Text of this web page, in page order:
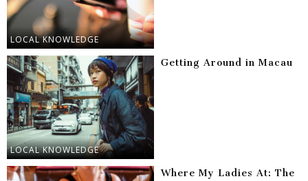
LOCAL KNOWLEDGE
LOCAL KNOWLEDGE
Getting Around in Macau
Where My Ladies At: The